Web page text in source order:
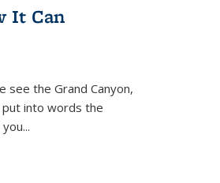
It Can
the Grand Canyon,
into words the
...